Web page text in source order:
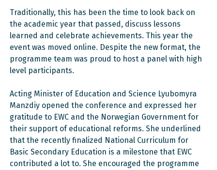
Traditionally, this has been the time to look back on
the academic year that passed, discuss lessons
learned and celebrate achievements. This year the
event was moved online. Despite the new format, the
programme team was proud to host a panel with high
level participants.
Acting Minister of Education and Science Lyubomyra
Manzdiy opened the conference and expressed her
gratitude to EWC and the Norwegian Government for
their support of educational reforms. She underlined
that the recently finalized National Curriculum for
Basic Secondary Education is a milestone that EWC
contributed a lot to. She encouraged the programme